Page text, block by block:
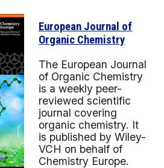
European Journal of
Organic Chemistry
The European Journal
of Organic Chemistry
is a weekly peer-
reviewed scientific
journal covering
organic chemistry. It
is published by Wiley-
VCH on behalf of
Chemistry Europe.